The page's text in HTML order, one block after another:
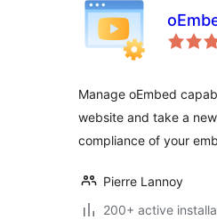
Manage oEmbed
website and take a
compliance of your
Pierre Lannoy
200+ active